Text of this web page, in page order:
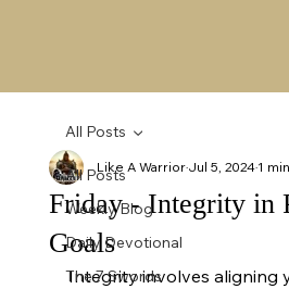
All Posts
Weekly Blog
Daily Devotional
The 7 Swords
All Posts
Friday - Integrity in
Goals
Like A WarriorJul 5, 20241
Integrity involves aligning